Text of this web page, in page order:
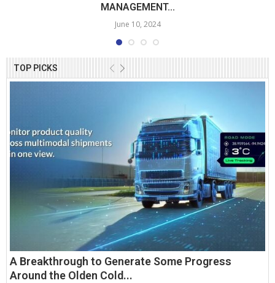
TOP PICKS
A Breakthrough to Generate Some Progress
Around the Olden Cold...
MANAGEMENT...
June 10, 2024